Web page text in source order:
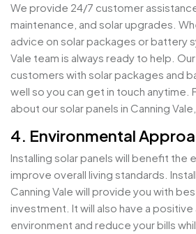
We provide 24/7 customer
maintenance, and solar upgrades.
advice on solar packages or battery
Vale team is always ready to help.
customers with solar packages and
well so you can get in touch anytime.
about our solar panels in Canning
4. Environmental
Installing solar panels will benefit the
improve overall living standards.
Canning Vale will provide you with
investment. It will also have a
environment and reduce your bills